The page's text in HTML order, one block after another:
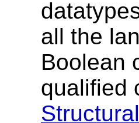
all the
Boolean
qualified